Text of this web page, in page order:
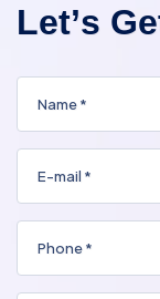
Let’s Ge